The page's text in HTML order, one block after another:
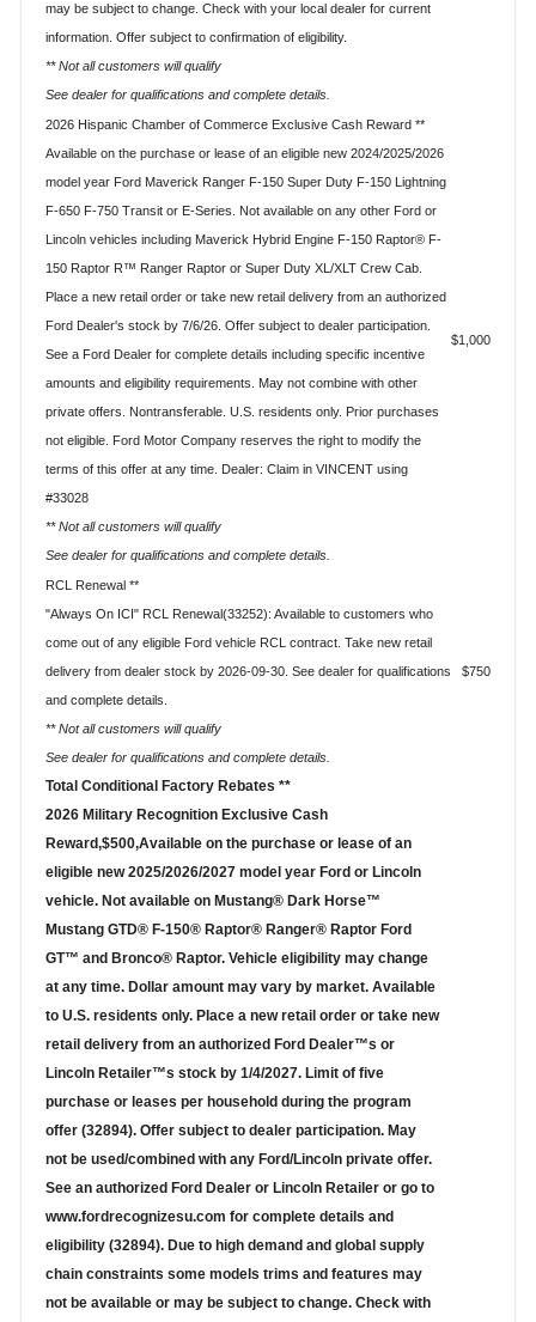
may be subject to change. Check with your local dealer for current
information. Offer subject to confirmation of eligibility.
** Not all customers will qualify
See dealer for qualifications and complete details.
2026 Hispanic Chamber of Commerce Exclusive Cash Reward **
Available on the purchase or lease of an eligible new 2024/2025/2026
model year Ford Maverick Ranger F-150 Super Duty F-150 Lightning
F-650 F-750 Transit or E-Series. Not available on any other Ford or
Lincoln vehicles including Maverick Hybrid Engine F-150 Raptor® F-
150 Raptor R™ Ranger Raptor or Super Duty XL/XLT Crew Cab.
Place a new retail order or take new retail delivery from an authorized
Ford Dealer's stock by 7/6/26. Offer subject to dealer participation.
See a Ford Dealer for complete details including specific incentive
amounts and eligibility requirements. May not combine with other
private offers. Nontransferable. U.S. residents only. Prior purchases
not eligible. Ford Motor Company reserves the right to modify the
terms of this offer at any time. Dealer: Claim in VINCENT using
#33028
** Not all customers will qualify
See dealer for qualifications and complete details.
$1,000
RCL Renewal **
"Always On ICI" RCL Renewal(33252): Available to customers who
come out of any eligible Ford vehicle RCL contract. Take new retail
delivery from dealer stock by 2026-09-30. See dealer for qualifications
and complete details.
** Not all customers will qualify
See dealer for qualifications and complete details.
$750
Total Conditional Factory Rebates **
2026 Military Recognition Exclusive Cash
Reward,$500,Available on the purchase or lease of an
eligible new 2025/2026/2027 model year Ford or Lincoln
vehicle. Not available on Mustang® Dark Horse™
Mustang GTD® F-150® Raptor® Ranger® Raptor Ford
GT™ and Bronco® Raptor. Vehicle eligibility may change
at any time. Dollar amount may vary by market. Available
to U.S. residents only. Place a new retail order or take new
retail delivery from an authorized Ford Dealer™s or
Lincoln Retailer™s stock by 1/4/2027. Limit of five
purchase or leases per household during the program
offer (32894). Offer subject to dealer participation. May
not be used/combined with any Ford/Lincoln private offer.
See an authorized Ford Dealer or Lincoln Retailer or go to
www.fordrecognizesu.com for complete details and
eligibility (32894). Due to high demand and global supply
chain constraints some models trims and features may
not be available or may be subject to change. Check with